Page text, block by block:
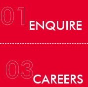
01 ENQUIRE
03CAREERS